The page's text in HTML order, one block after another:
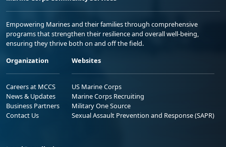
Empowering Marines and their families through comprehensive
programs that strengthen their resilience and overall well-being,
ensuring they thrive both on and off the field.
Organization
Careers at MCCS
News & Updates
Business Partners
Contact Us
Websites
US Marine Corps
Marine Corps Recruiting
Military One Source
Sexual Assault Prevention and Response (SAPR)